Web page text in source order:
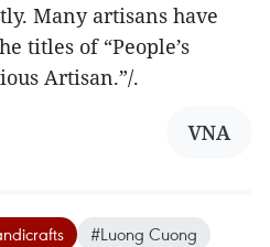
Many artisans have
titles of “People’s
Artisan.”/.
VNA
#Luong Cuong